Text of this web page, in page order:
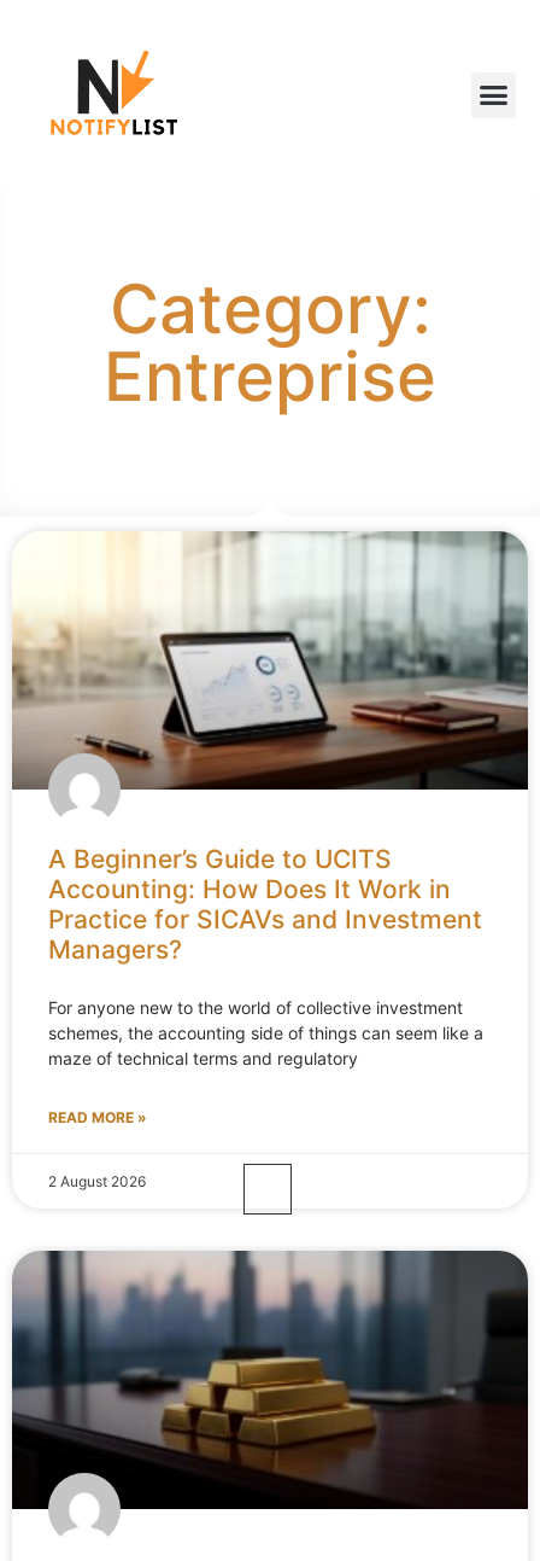
Category:
Entreprise
A Beginner’s Guide to UCITS
Accounting: How Does It Work in
Practice for SICAVs and Investment
Managers?
For anyone new to the world of collective investment
schemes, the accounting side of things can seem like a
maze of technical terms and regulatory
READ MORE »
2 August 2026